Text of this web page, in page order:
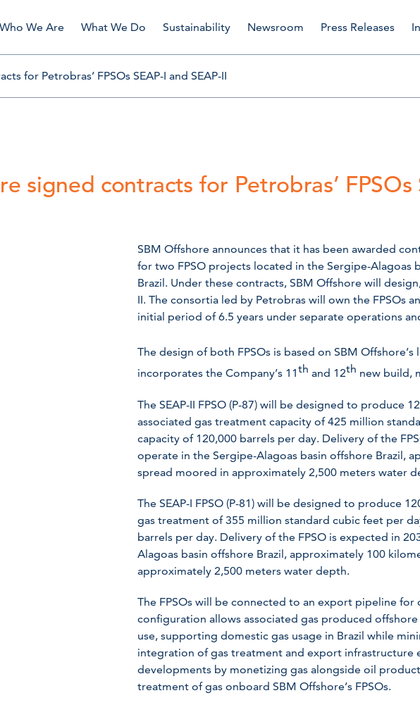
Who We Are What We Do Sustainability Newsroom Press Releases
for Petrobras’ FPSOs SEAP-I and SEAP-II
signed contracts for Petrobras’ FPSOs
SBM Offshore announces that it has been awarded
for two FPSO projects located in the Sergipe-
Brazil. Under these contracts, SBM Offshore will
II. The consortia led by Petrobras will own the FPSOs
initial period of 6.5 years under separate operations
The design of both FPSOs is based on SBM Offshore’s
incorporates the Company’s 11th and 12th new build,
The SEAP-II FPSO (P-87) will be designed to produce
associated gas treatment capacity of 425 million
capacity of 120,000 barrels per day. Delivery of the
operate in the Sergipe-Alagoas basin offshore Brazil,
spread moored in approximately 2,500 meters water
The SEAP-I FPSO (P-81) will be designed to produce
gas treatment of 355 million standard cubic feet per
barrels per day. Delivery of the FPSO is expected in
Alagoas basin offshore Brazil, approximately 100
approximately 2,500 meters water depth.
The FPSOs will be connected to an export pipeline
configuration allows associated gas produced
use, supporting domestic gas usage in Brazil while
integration of gas treatment and export infrastructure
developments by monetizing gas alongside oil
treatment of gas onboard SBM Offshore’s FPSOs.